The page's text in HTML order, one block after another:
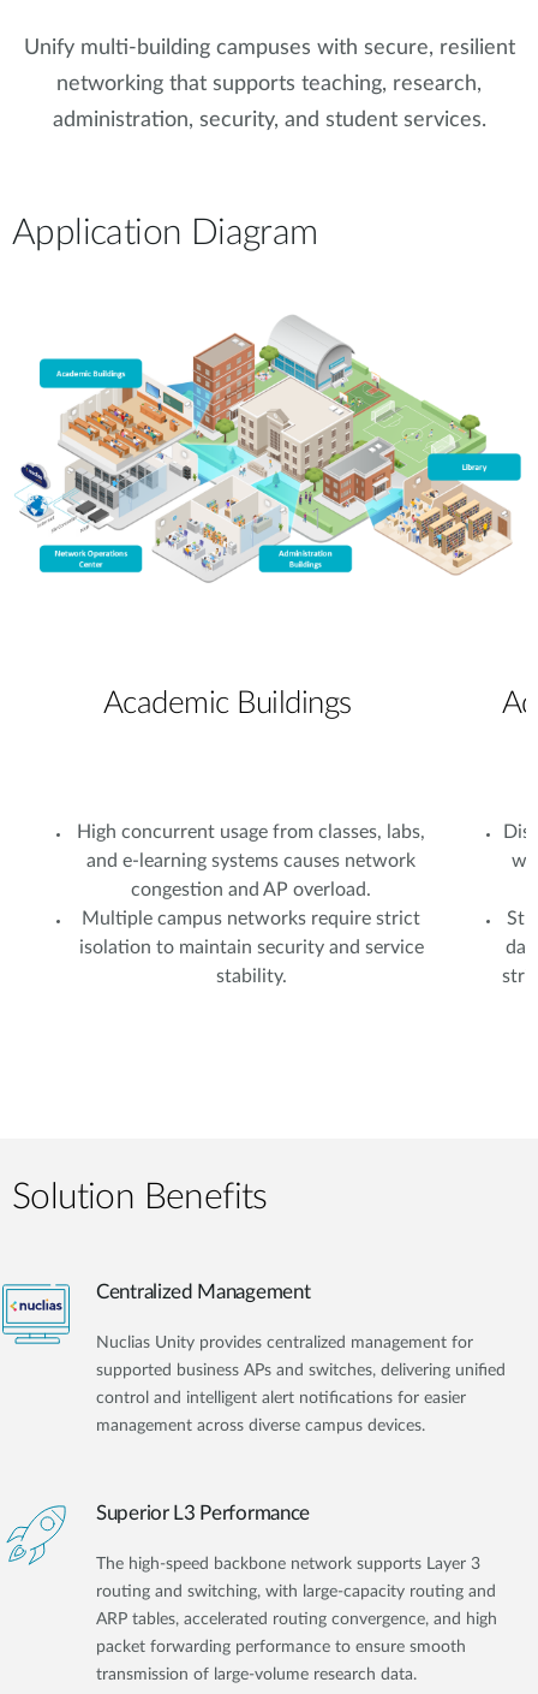
mydlink
Σημεία Πώλησης
Accessories
Σημεία Πώλησης
Blog
Υποστήριξη
Tech Alerts
Warranty
Support Portal
Unify multi-building campuses with secure, resilient
networking that supports teaching, research,
administration, security, and student services.
Application Diagram
Academic Buildings
High concurrent usage from classes, labs,
and e-learning systems causes network
congestion and AP overload.
Multiple campus networks require strict
isolation to maintain security and service
stability.
Solution Benefits
Centralized Management
Nuclias Unity provides centralized management for
supported business APs and switches, delivering unified
control and intelligent alert notifications for easier
management across diverse campus devices.
Superior L3 Performance
The high-speed backbone network supports Layer 3
routing and switching, with large-capacity routing and
ARP tables, accelerated routing convergence, and high
packet forwarding performance to ensure smooth
transmission of large-volume research data.